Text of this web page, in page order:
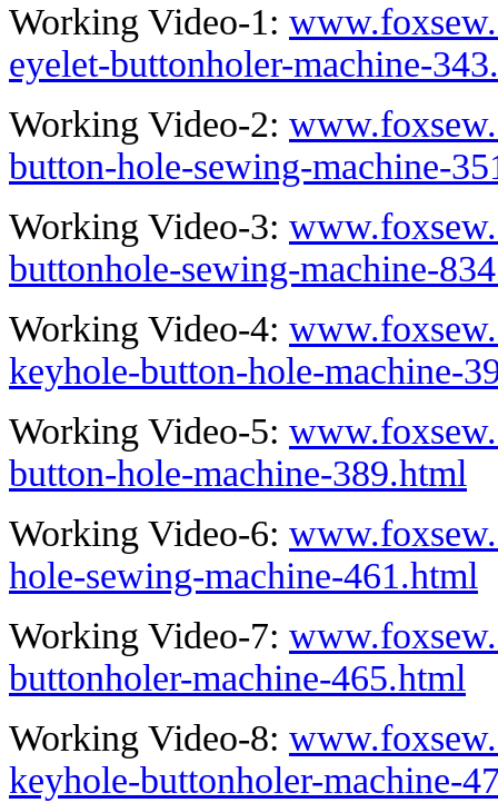
Working Video-1:
eyelet-buttonholer-machine-
Working Video-2:
button-hole-sewing-machine-
Working Video-3:
buttonhole-sewing-machine-
Working Video-4:
keyhole-button-hole-machine-
Working Video-5:
button-hole-machine-389.html
Working Video-6:
hole-sewing-machine-461.html
Working Video-7:
buttonholer-machine-465.html
Working Video-8:
keyhole-buttonholer-machine-